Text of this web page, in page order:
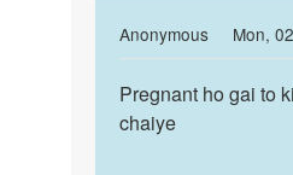
Anonymous
Mon,
In
reply
to
Pregnant
ho
Pregnant ho gai to
chaiye